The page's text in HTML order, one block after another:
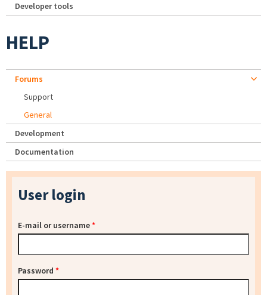
Developer tools
HELP
Forums
Support
General
Development
Documentation
User login
E-mail or username*
Password *